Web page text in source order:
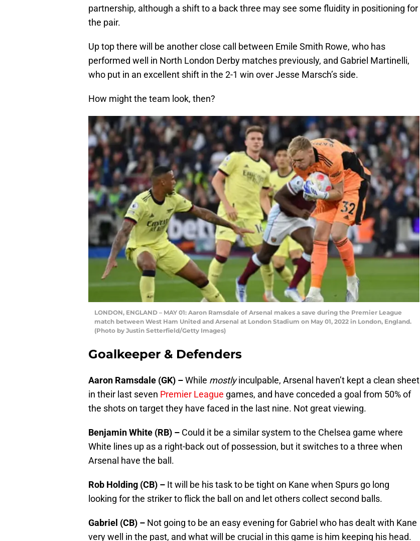
partnership, although a shift to a back three may see some fluidity in positioning for
the pair.
Up top there will be another close call between Emile Smith Rowe, who has
performed well in North London Derby matches previously, and Gabriel Martinelli,
who put in an excellent shift in the 2-1 win over Jesse Marsch’s side.
How might the team look, then?
LONDON, ENGLAND – MAY 01: Aaron Ramsdale of Arsenal makes a save during the Premier League
match between West Ham United and Arsenal at London Stadium on May 01, 2022 in London, England.
(Photo by Justin Setterfield/Getty Images)
Goalkeeper & Defenders
Aaron Ramsdale (GK) –While mostlyinculpable, Arsenal haven’t kept a clean sheet
in their last seven Premier League games, and have conceded a goal from 50% of
the shots on target they have faced in the last nine. Not great viewing.
Benjamin White (RB) – Could it be a similar system to the Chelsea game where
White lines up as a right-back out of possession, but it switches to a three when
Arsenal have the ball.
Rob Holding (CB) – It will be his task to be tight on Kane when Spurs go long
looking for the striker to flick the ball on and let others collect second balls.
Gabriel (CB) – Not going to be an easy evening for Gabriel who has dealt with Kane
very well in the past, and what will be crucial in this game is him keeping his head.